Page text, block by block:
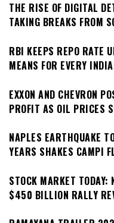
THE RISE OF DIGITAL
TAKING BREAKS FROM
RBI KEEPS REPO RATE
MEANS FOR EVERY
EXXON AND CHEVRON
PROFIT AS OIL PRICES
NAPLES EARTHQUAKE
YEARS SHAKES CAMPI
STOCK MARKET TODAY:
$450 BILLION RALLY